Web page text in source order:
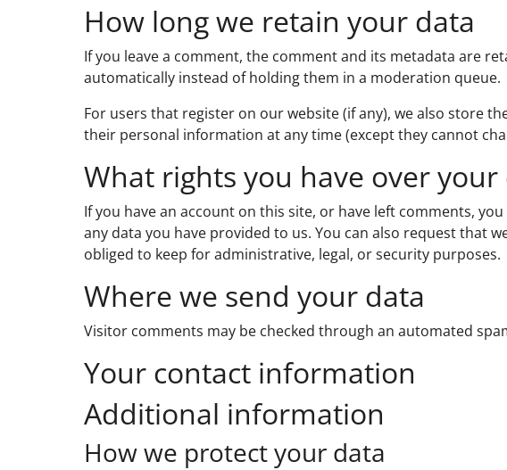
How long we retain your data
If you leave a comment, the comment and its metadata are
automatically instead of holding them in a moderation queue.
For users that register on our website (if any), we also store
their personal information at any time (except they cannot
What rights you have over your
If you have an account on this site, or have left comments,
any data you have provided to us. You can also request that
obliged to keep for administrative, legal, or security purposes.
Where we send your data
Visitor comments may be checked through an automated
Your contact information
Additional information
How we protect your data